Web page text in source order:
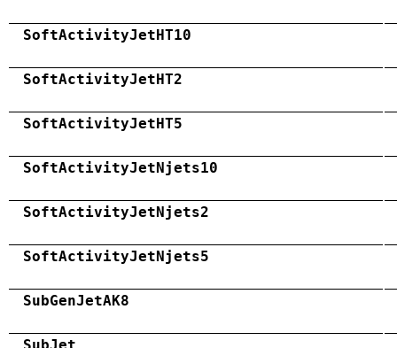
SoftActivityJetHT10
SoftActivityJetHT2
SoftActivityJetHT5
SoftActivityJetNjets10
SoftActivityJetNjets2
SoftActivityJetNjets5
SubGenJetAK8